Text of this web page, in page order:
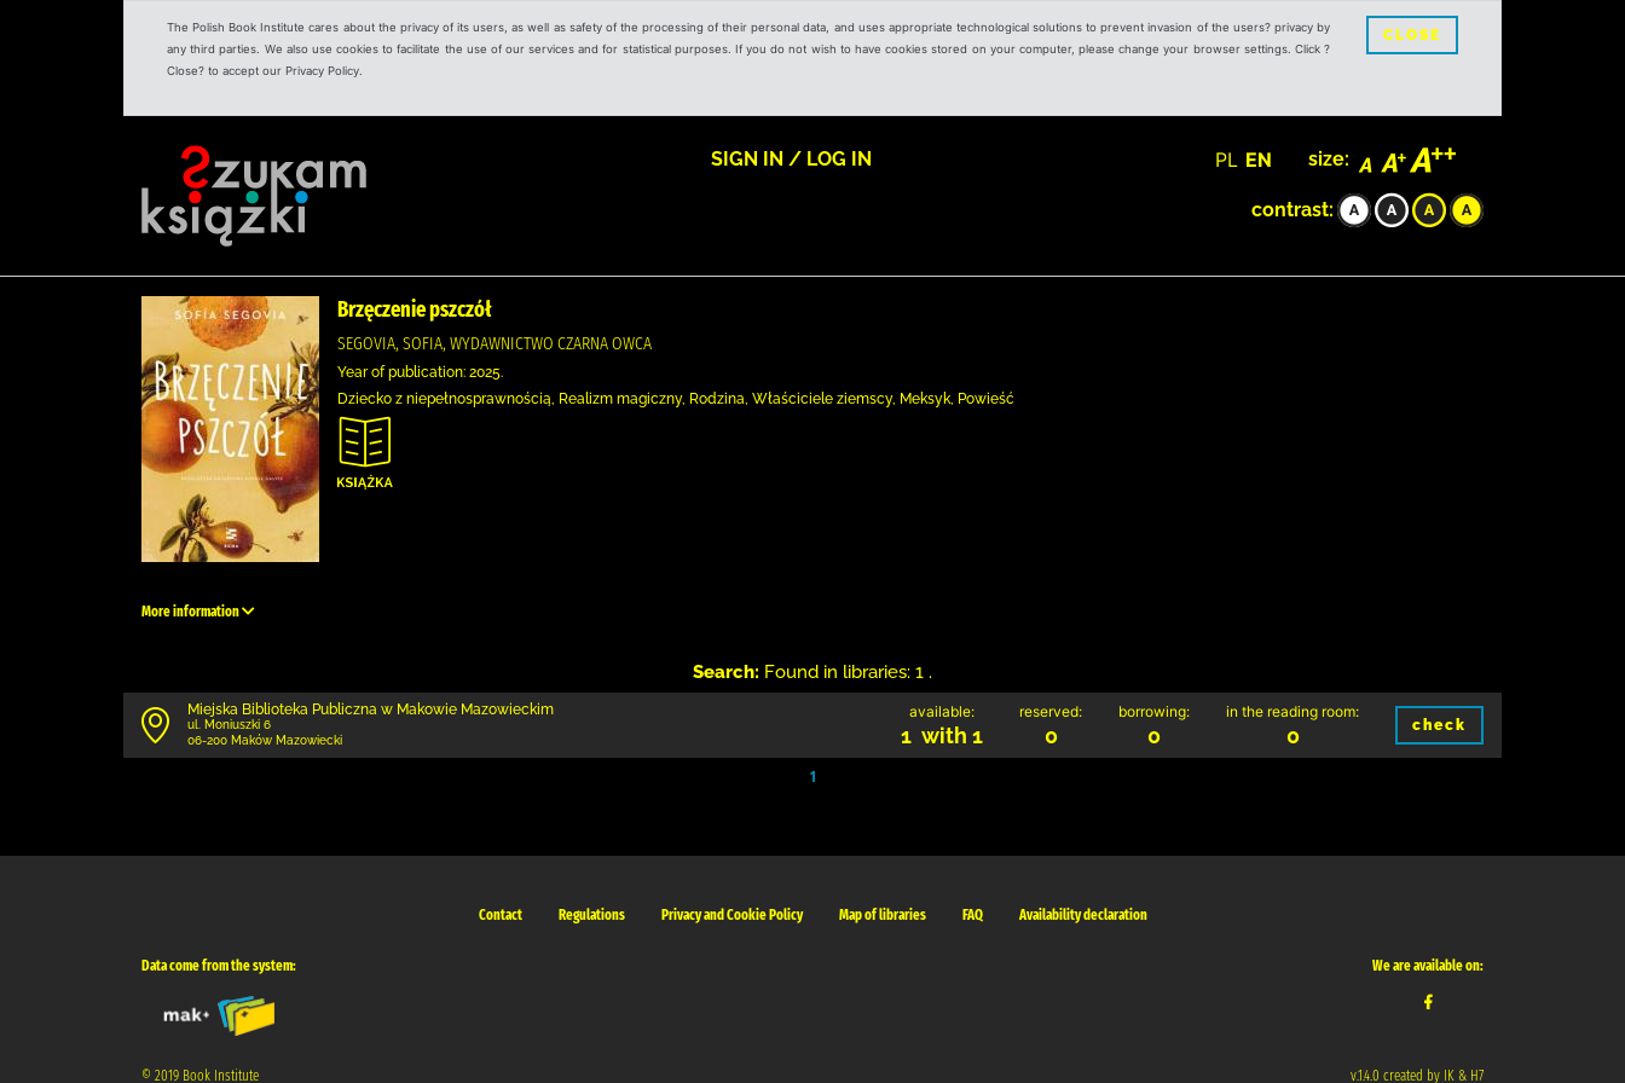
The Polish Book Institute cares about the privacy of its users, as well as safety of the processing of their personal data, and uses appropriate technological solutions to prevent invasion of the users? privacy by
any third parties. We also use cookies to facilitate the use of our services and for statistical purposes. If you do not wish to have cookies stored on your computer, please change your browser settings. Click ?
Close? to accept our Privacy Policy.
CLOSE
SIGN IN / LOG IN PL EN size:
contrast:
Brzęczenie pszczół
SEGOVIA, SOFIA, WYDAWNICTWO CZARNA OWCA
Year of publication: 2025.
Dziecko z niepełnosprawnością, Realizm magiczny, Rodzina, Właściciele ziemscy, Meksyk, Powieść
More information
Search: Found in libraries: 1 .
Miejska Biblioteka Publiczna w Makowie Mazowieckim
ul. Moniuszki 6
06-200 Maków Mazowiecki
available:
1 with 1
reserved:
0
borrowing:
0
in the reading room:
0 check
1
Contact Regulations Privacy and Cookie Policy Map of libraries FAQ Availability declaration
Data come from the system: We are available on:
© 2019 Book Institute v.1.4.0 created by IK & H7